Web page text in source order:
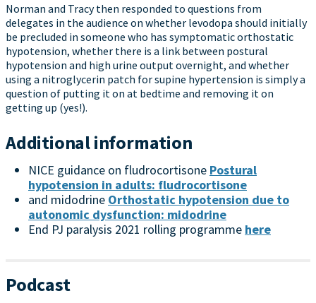
Norman and Tracy then responded to questions from
delegates in the audience on whether levodopa should initially
be precluded in someone who has symptomatic orthostatic
hypotension, whether there is a link between postural
hypotension and high urine output overnight, and whether
using a nitroglycerin patch for supine hypertension is simply a
question of putting it on at bedtime and removing it on
getting up (yes!).
Additional information
NICE guidance on fludrocortisone Postural
hypotension in adults: fludrocortisone
and midodrine Orthostatic hypotension due to
autonomic dysfunction: midodrine
End PJ paralysis 2021 rolling programme here
Podcast